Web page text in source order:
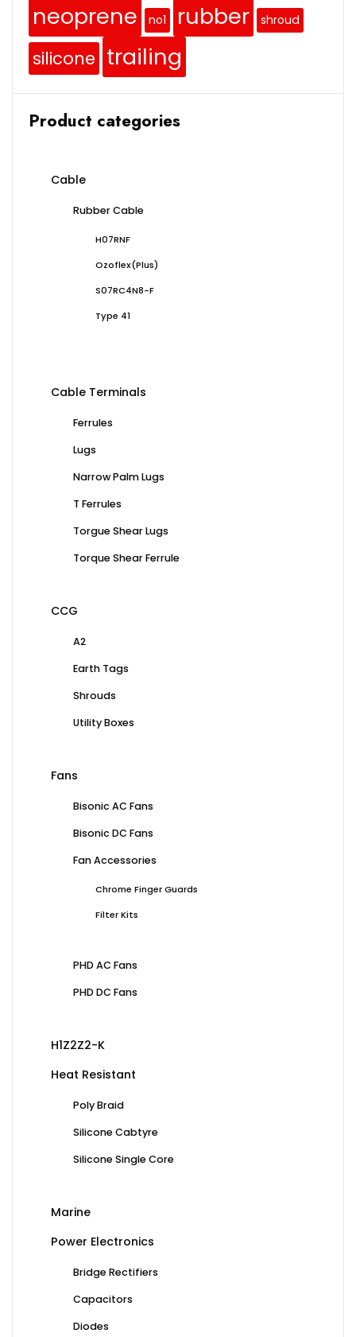
neoprene no1 rubber shroud
silicone trailing
Product categories
Cable
Rubber Cable
H07RNF
Ozoflex(Plus)
S07RC4N8-F
Type 41
Cable Terminals
Ferrules
Lugs
Narrow Palm Lugs
T Ferrules
Torgue Shear Lugs
Torque Shear Ferrule
CCG
A2
Earth Tags
Shrouds
Utility Boxes
Fans
Bisonic AC Fans
Bisonic DC Fans
Fan Accessories
Chrome Finger Guards
Filter Kits
PHD AC Fans
PHD DC Fans
H1Z2Z2-K
Heat Resistant
Poly Braid
Silicone Cabtyre
Silicone Single Core
Marine
Power Electronics
Bridge Rectifiers
Capacitors
Diodes